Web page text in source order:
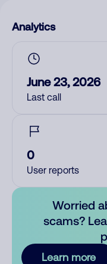
Analytics
June 23, 2026
Last call
0
User reports
Worried
scams?
Learn more